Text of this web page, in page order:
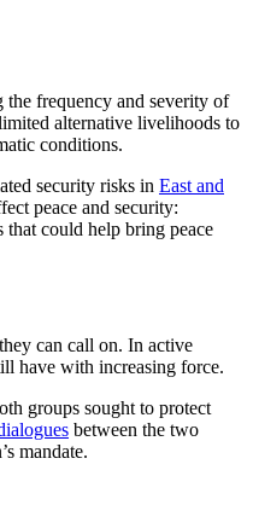
the frequency and severity of
alternative livelihoods to
conditions.
security risks in East and
peace and security:
could help bring peace
can call on. In active
have with increasing force.
groups sought to protect
between the two
mandate.